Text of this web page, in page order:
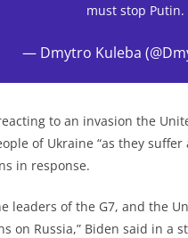
must stop
— Dmytro Kuleba
to an invasion the
of Ukraine “as they
in response.
leaders of the G7, and the
on Russia,” Biden said in a